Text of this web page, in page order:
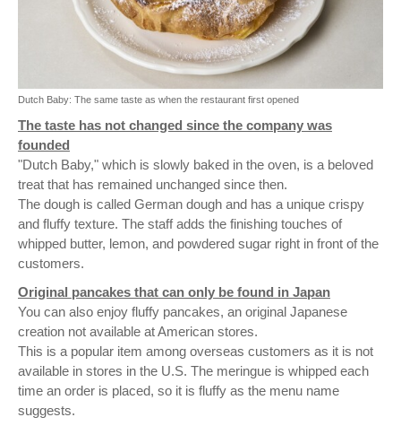
Dutch Baby: The same taste as when the restaurant first opened
The taste has not changed since the company was
founded
"Dutch Baby," which is slowly baked in the oven, is a beloved
treat that has remained unchanged since then.
The dough is called German dough and has a unique crispy
and fluffy texture. The staff adds the finishing touches of
whipped butter, lemon, and powdered sugar right in front of the
customers.
Original pancakes that can only be found in Japan
You can also enjoy fluffy pancakes, an original Japanese
creation not available at American stores.
This is a popular item among overseas customers as it is not
available in stores in the U.S. The meringue is whipped each
time an order is placed, so it is fluffy as the menu name
suggests.